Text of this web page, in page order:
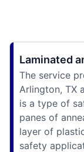
Laminated
The service
Arlington, TX
is a type of
panes of
layer of
safety